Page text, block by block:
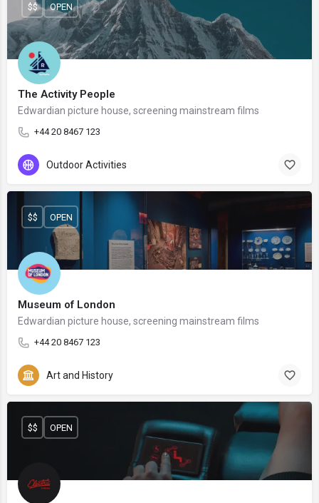
The Activity People
Edwardian picture house, screening mainstream films
+44 20 8467 123
$$ OPEN
Outdoor Activities
Museum of London
Edwardian picture house, screening mainstream films
+44 20 8467 123
$$ OPEN
Art and History
$$ OPEN